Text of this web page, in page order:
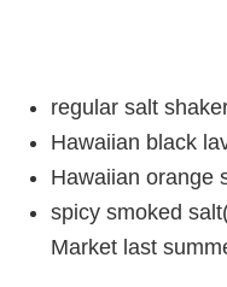
regular salt
Hawaiian black
Hawaiian orange
spicy smoked
Market last